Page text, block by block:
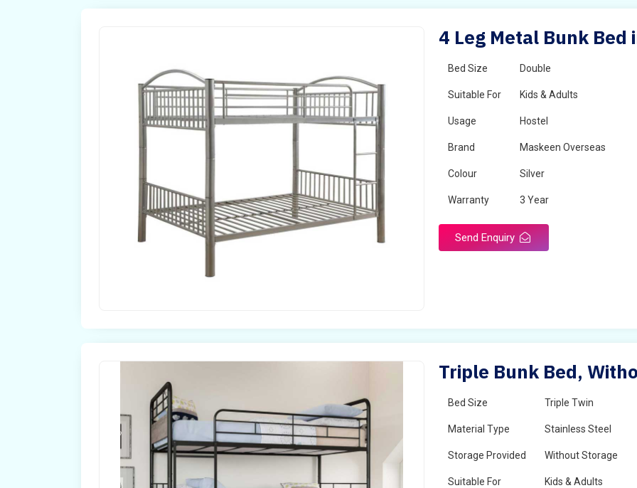
4 Leg Metal Bunk Bed
Bed Size Double
Suitable For Kids & Adults
Usage Hostel
Brand Maskeen Overseas
Colour Silver
Warranty 3 Year
Send Enquiry
Triple Bunk Bed,
Bed Size Triple Twin
Material Type Stainless Steel
Storage Provided Without Storage
Suitable For Kids & Adults